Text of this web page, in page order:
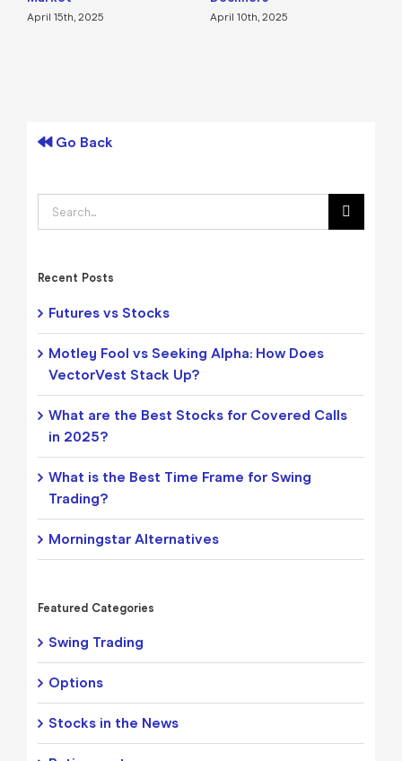
April 15th, 2025 April 10th, 2025
Go Back
Search
for:
Recent Posts
Futures vs Stocks
Motley Fool vs Seeking Alpha: How Does
VectorVest Stack Up?
What are the Best Stocks for Covered Calls
in 2025?
What is the Best Time Frame for Swing
Trading?
Morningstar Alternatives
Featured Categories
Swing Trading
Options
Stocks in the News